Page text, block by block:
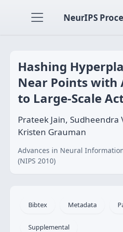
NeurIPS
Hashing
Near Points with
to Large-Scale
Prateek Jain,
Kristen Grauman
Advances in Neural
(NIPS 2010)
Bibtex Metadata
Supplemental